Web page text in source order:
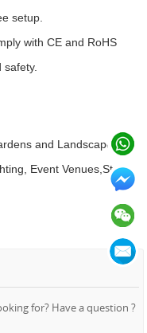
setup.
with CE and RoHS
and Landscapes,
Event Venues,Stage
for? Have a question ?